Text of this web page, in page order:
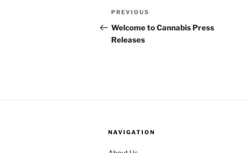
Post
navigation
Previous
Post
PREVIOUS
Welcome to Cannabis Press
Releases
NAVIGATION